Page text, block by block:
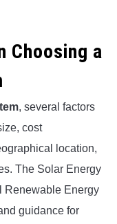
Choosing a
, several factors
cost
location,
The Solar Energy
Renewable Energy
guidance for